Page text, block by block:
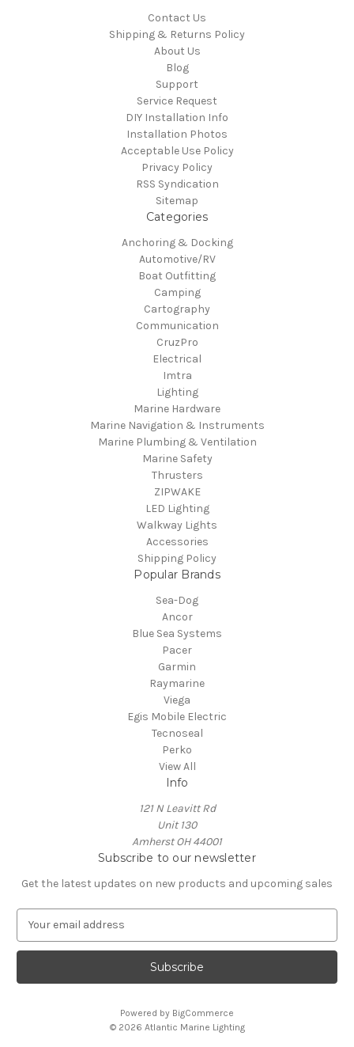
Contact Us
Shipping & Returns Policy
About Us
Blog
Support
Service Request
DIY Installation Info
Installation Photos
Acceptable Use Policy
Privacy Policy
RSS Syndication
Sitemap
Categories
Anchoring & Docking
Automotive/RV
Boat Outfitting
Camping
Cartography
Communication
CruzPro
Electrical
Imtra
Lighting
Marine Hardware
Marine Navigation & Instruments
Marine Plumbing & Ventilation
Marine Safety
Thrusters
ZIPWAKE
LED Lighting
Walkway Lights
Accessories
Shipping Policy
Popular Brands
Sea-Dog
Ancor
Blue Sea Systems
Pacer
Garmin
Raymarine
Viega
Egis Mobile Electric
Tecnoseal
Perko
View All
Info
121 N Leavitt Rd
Unit 130
Amherst OH 44001
Subscribe to our newsletter
Get the latest updates on new products and upcoming sales
a
l
Powered by BigCommerce
© 2026 Atlantic Marine Lighting